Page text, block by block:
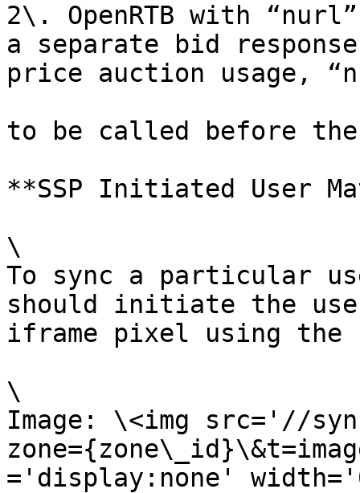
2\. OpenRTB with
a separate bid
price auction usage,
to be called before the
**SSP Initiated User
\
To sync a particular
should initiate the
iframe pixel using the
\
Image: \<img src='//
='display:none'